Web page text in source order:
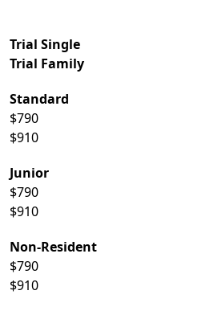
Trial Single
Trial Family
Standard
$790
$910
Junior
$790
$910
Non-Resident
$790
$910